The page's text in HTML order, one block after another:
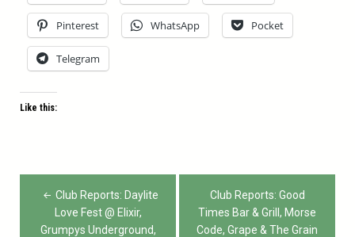
Pinterest WhatsApp Pocket
Telegram
Like this:
Post
navigation
Club Reports: Daylite
Love Fest @ Elixir,
Grumpys Underground,
Club Reports: Good
Times Bar & Grill, Morse
Code, Grape & The Grain